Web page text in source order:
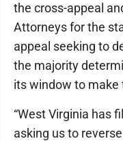
the cross-appeal
Attorneys for the
appeal seeking to
the majority
its window to make
“West Virginia has
asking us to